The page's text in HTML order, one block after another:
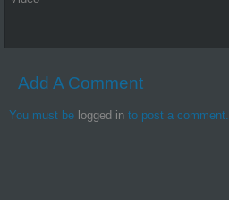
Add A Comment
You must be logged in to post a comment.